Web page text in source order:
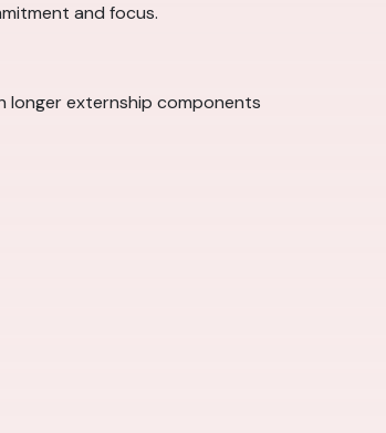
and focus.
longer externship components